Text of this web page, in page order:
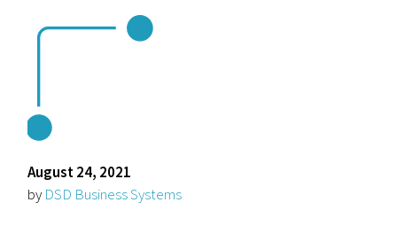
August 24, 2021
by DSD Business Systems